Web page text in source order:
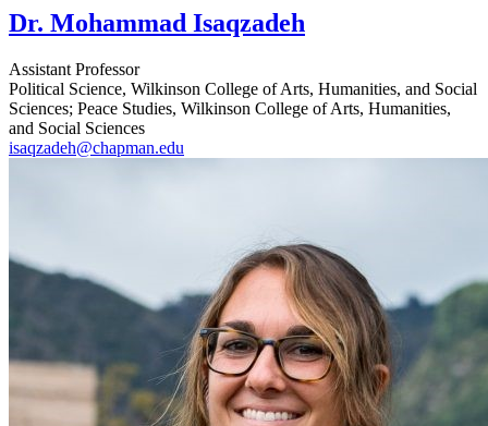
Dr. Mohammad Isaqzadeh
Assistant Professor
Political Science, Wilkinson College of Arts, Humanities, and Social
Sciences; Peace Studies, Wilkinson College of Arts, Humanities,
and Social Sciences
isaqzadeh@chapman.edu